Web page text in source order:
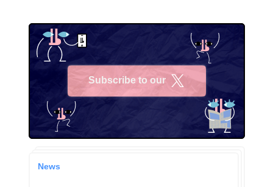
Subscribe to our
News